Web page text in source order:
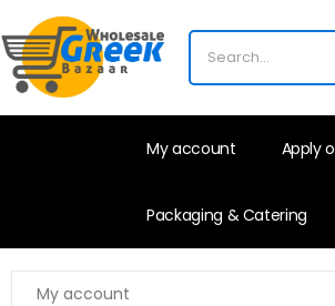
My account Apply
Packaging & Catering
My account